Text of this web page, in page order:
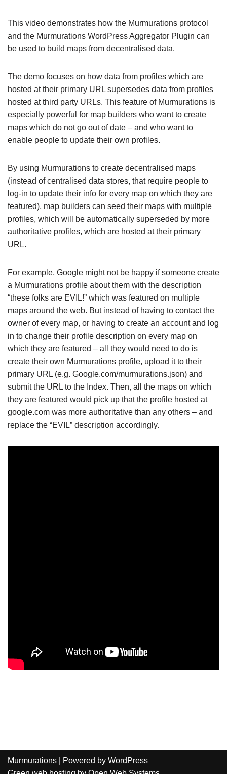
This video demonstrates how the Murmurations protocol
and the Murmurations WordPress Aggregator Plugin can
be used to build maps from decentralised data.
The demo focuses on how data from profiles which are
hosted at their primary URL supersedes data from profiles
hosted at third party URLs. This feature of Murmurations is
especially powerful for map builders who want to create
maps which do not go out of date – and who want to
enable people to update their own profiles.
By using Murmurations to create decentralised maps
(instead of centralised data stores, that require people to
log-in to update their info for every map on which they are
featured), map builders can seed their maps with multiple
profiles, which will be automatically superseded by more
authoritative profiles, which are hosted at their primary
URL.
For example, Google might not be happy if someone create
a Murmurations profile about them with the description
“these folks are EVIL!” which was featured on multiple
maps around the web. But instead of having to contact the
owner of every map, or having to create an account and log
in to change their profile description on every map on
which they are featured – all they would need to do is
create their own Murmurations profile, upload it to their
primary URL (e.g. Google.com/murmurations.json) and
submit the URL to the Index. Then, all the maps on which
they are featured would pick up that the profile hosted at
google.com was more authoritative than any others – and
replace the “EVIL” description accordingly.
Murmurations | Powered by WordPress